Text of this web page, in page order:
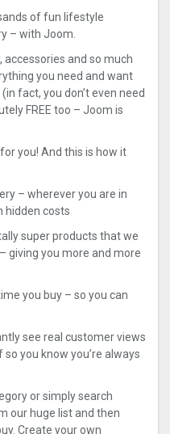
of fun lifestyle
– with Joom.
accessories and so much
you need and want
fact, you don’t even need
FREE too – Joom is
you! And this is how it
– wherever you are in
hidden costs
super products that we
giving you more and more
you buy – so you can
see real customer views
you know you’re always
or simply search
our huge list and then
Create your own